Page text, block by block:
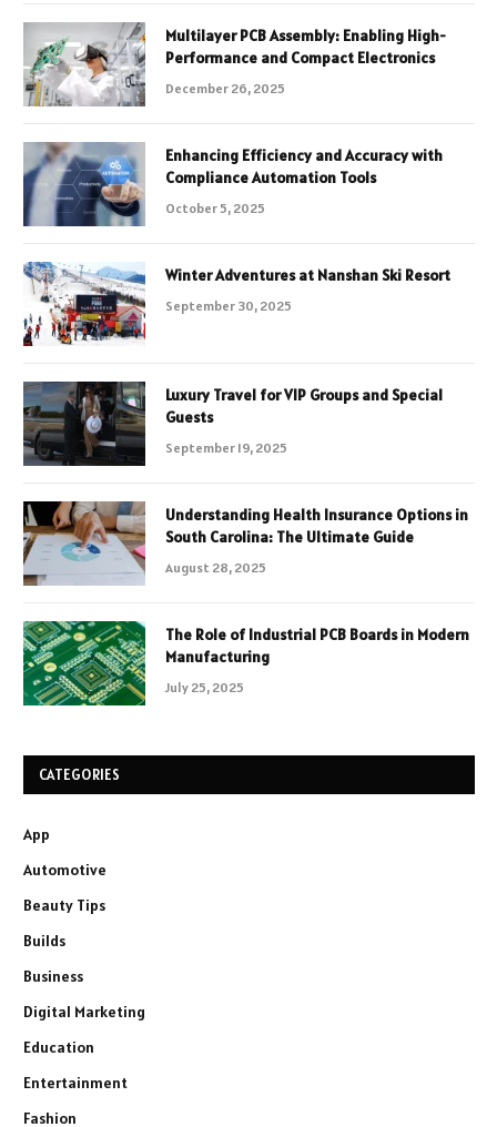
Multilayer PCB Assembly: Enabling High-
Performance and Compact Electronics
December 26, 2025
Enhancing Efficiency and Accuracy with
Compliance Automation Tools
October 5, 2025
Winter Adventures at Nanshan Ski Resort
September 30, 2025
Luxury Travel for VIP Groups and Special
Guests
September 19, 2025
Understanding Health Insurance Options in
South Carolina: The Ultimate Guide
August 28, 2025
The Role of Industrial PCB Boards in Modern
Manufacturing
July 25, 2025
CATEGORIES
App
Automotive
Beauty Tips
Builds
Business
Digital Marketing
Education
Entertainment
Fashion